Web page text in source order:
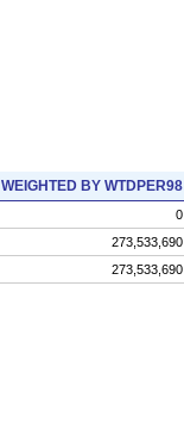
WEIGHTED BY WTDPER98
0
273,533,690
273,533,690